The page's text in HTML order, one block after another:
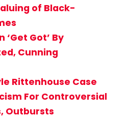
of Black-
‘Get Got’ By
Cunning
Rittenhouse Case
For Controversial
Outbursts